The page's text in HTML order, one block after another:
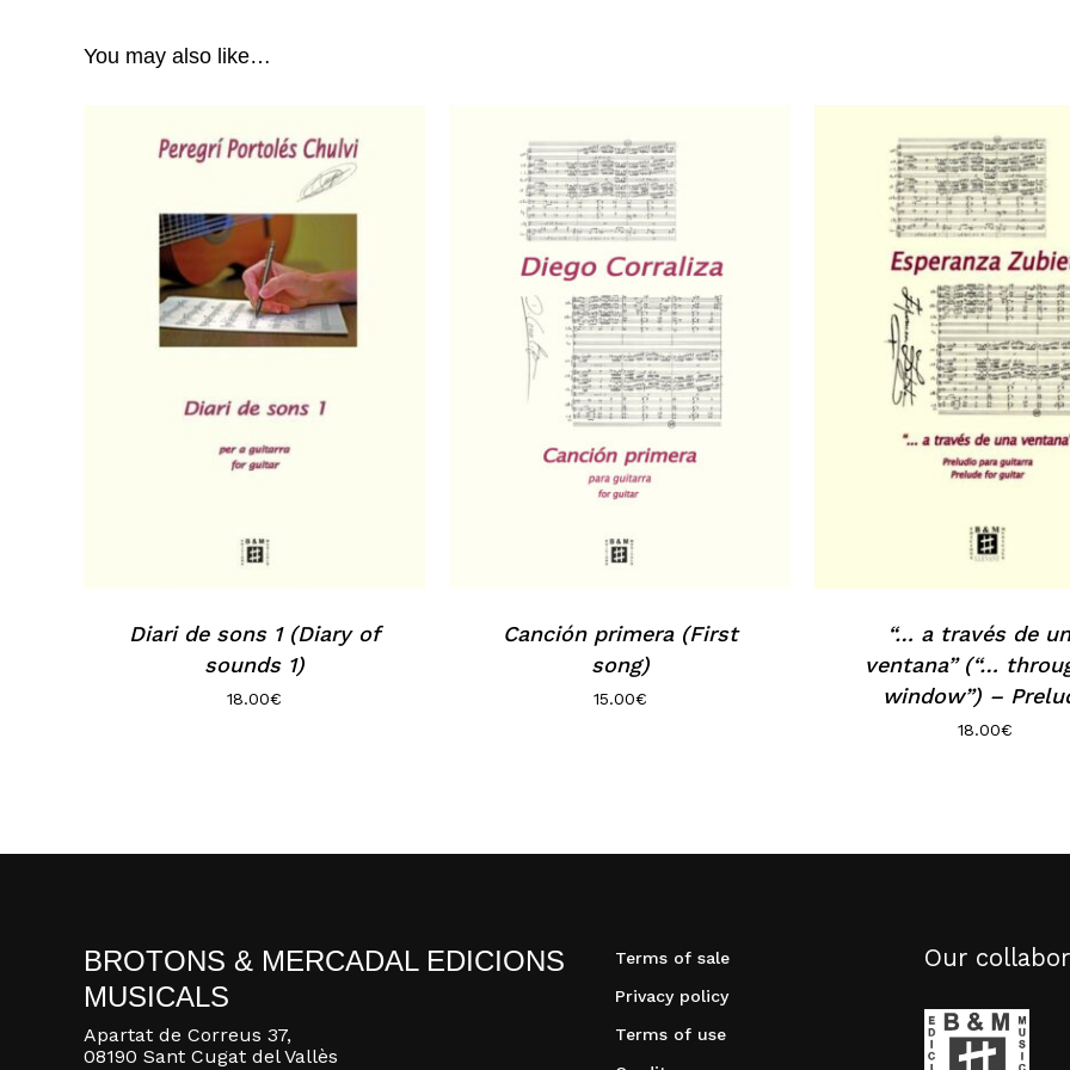
You may also like…
Diari de sons 1 (Diary of
sounds 1)
18.00€
Canción primera (First
song)
15.00€
“… a través de
ventana” (“…
window”) –
18.00€
BROTONS & MERCADAL EDICIONS
MUSICALS
Apartat de Correus 37,
08190 Sant Cugat del Vallès
Terms of sale
Privacy policy
Terms of use
Our